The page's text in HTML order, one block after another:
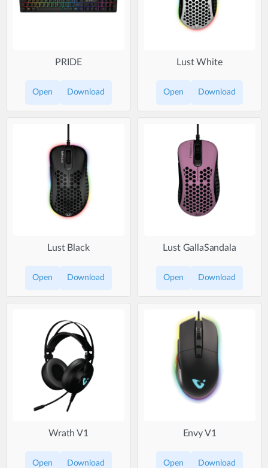
PRIDE
Open Download
Lust White
Open Download
Lust Black
Open Download
Lust GallaSandala
Open Download
Wrath V1
Open Download
Envy V1
Open Download